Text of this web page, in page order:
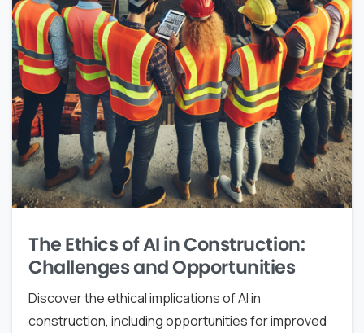
The Ethics of AI in Construction:
Challenges and Opportunities
Discover the ethical implications of AI in
construction, including opportunities for improved